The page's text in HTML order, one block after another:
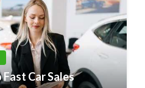
Car Sales